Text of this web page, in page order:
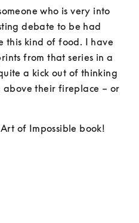
who is very into
debate to be had
this kind of food. I have
from that series in a
a kick out of thinking
above their fireplace – or
of Impossible book!